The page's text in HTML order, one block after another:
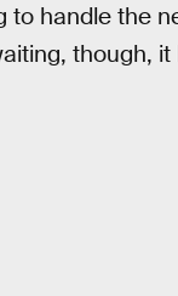
handle the
though,